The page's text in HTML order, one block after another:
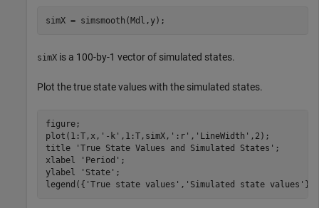
simX = simsmooth(Mdl,y);
simX is a 100-by-1 vector of simulated states.
Plot the true state values with the simulated states.
figure;
plot(1:T,x, '-k' ,1:T,simX, ':r' , 'LineWidth' ,2);
title
'True State Values and Simulated States' ;
xlabel
'Period' ;
ylabel
'State' ;
legend({ 'True state values' , 'Simulated state values' });